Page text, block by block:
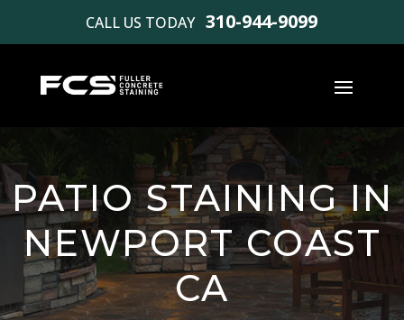
CALL US TODAY 310-944-9099
PATIO STAINING IN
NEWPORT COAST
CA